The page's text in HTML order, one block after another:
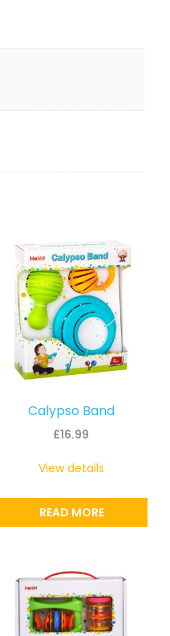
Calypso Band
£16.99
READ MORE
View details